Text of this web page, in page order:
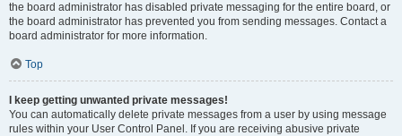
the board administrator has disabled private messaging for the entire board, or
the board administrator has prevented you from sending messages. Contact a
board administrator for more information.
Top
I keep getting unwanted private messages!
You can automatically delete private messages from a user by using message
rules within your User Control Panel. If you are receiving abusive private